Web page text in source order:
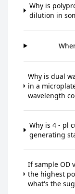
Why is
dilution in
Why is dual
in a
wavelength
Why is 4 - pl
generating
If sample OD
the highest
what's the